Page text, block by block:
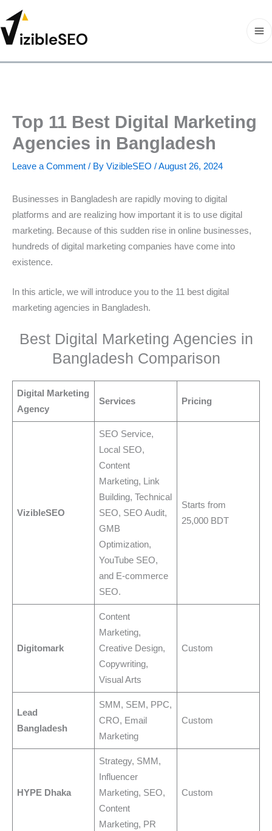
to
content
Top 11 Best Digital Marketing
Agencies in Bangladesh
Leave a Comment / By VizibleSEO /August 26, 2024
Businesses in Bangladesh are rapidly moving to digital
platforms and are realizing how important it is to use digital
marketing. Because of this sudden rise in online businesses,
hundreds of digital marketing companies have come into
existence.
In this article, we will introduce you to the 11 best digital
marketing agencies in Bangladesh.
Best Digital Marketing Agencies in
Bangladesh Comparison
Digital Marketing
Agency
Services Pricing
VizibleSEO
SEO Service,
Local SEO,
Content
Marketing, Link
Building, Technical
SEO, SEO Audit,
GMB
Optimization,
YouTube SEO,
and E-commerce
SEO.
Starts from
25,000 BDT
Digitomark
Content
Marketing,
Creative Design,
Copywriting,
Visual Arts
Custom
Lead
Bangladesh
SMM, SEM, PPC,
CRO, Email
Marketing
Custom
HYPE Dhaka
Strategy, SMM,
Influencer
Marketing, SEO,
Content
Marketing, PR
Custom